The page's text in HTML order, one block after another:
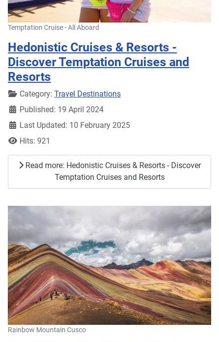
Temptation Cruise - All Aboard
Hedonistic Cruises & Resorts -
Discover Temptation Cruises and
Resorts
DetailsCategory: Travel Destinations
Published: 19 April 2024
Last Updated: 10 February 2025
Hits: 921
Read more: Hedonistic Cruises & Resorts - Discover
Temptation Cruises and Resorts
Rainbow Mountain Cusco